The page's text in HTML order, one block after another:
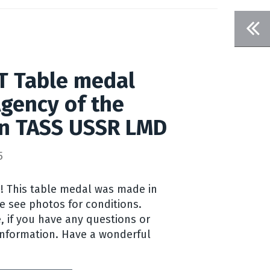
Table medal
of the
USSR LMD
This table medal was made in
see photos for conditions.
if you have any questions or
Have a wonderful